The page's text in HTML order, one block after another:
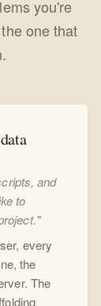
you're
one that
and
to
every
the
The